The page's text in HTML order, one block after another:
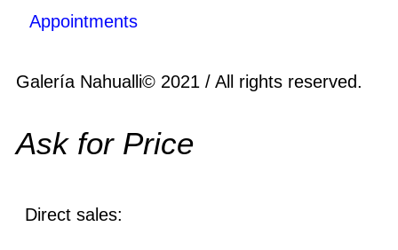
Appointments
Galería Nahualli© 2021 / All rights reserved.
Ask for Price
Direct sales: